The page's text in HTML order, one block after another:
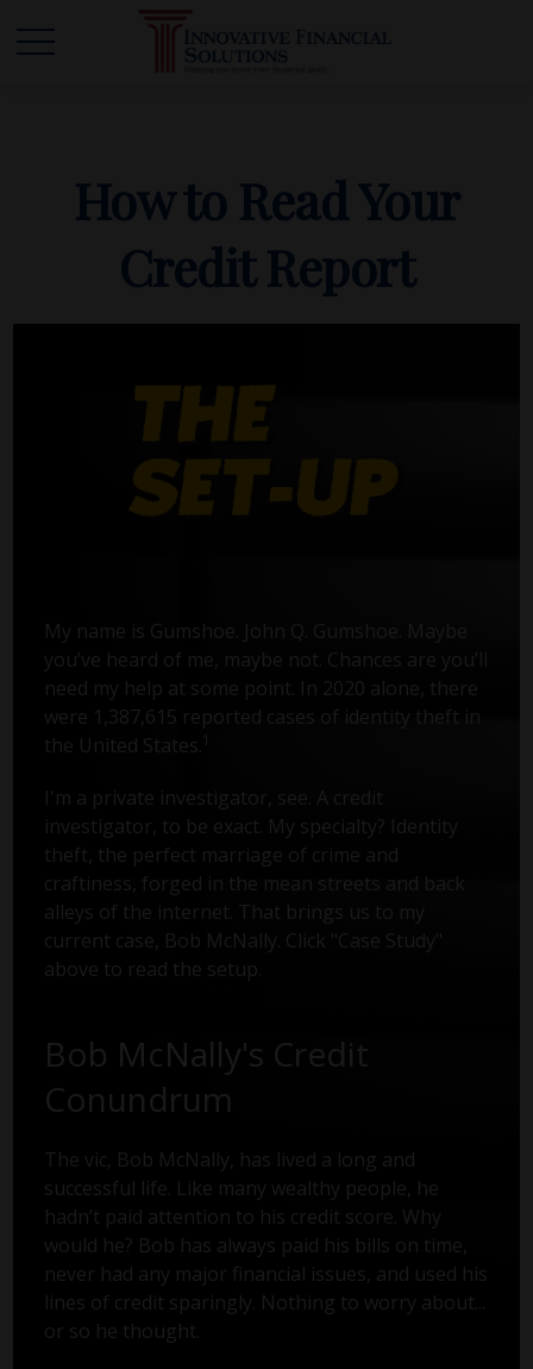
How to Read Your
Credit Report
My name is Gumshoe. John Q. Gumshoe. Maybe
you’ve heard of me, maybe not. Chances are you’ll
need my help at some point. In 2020 alone, there
were 1,387,615 reported cases of identity theft in
the United States.
I'm a private investigator, see. A credit
investigator, to be exact. My specialty? Identity
theft, the perfect marriage of crime and
craftiness, forged in the mean streets and back
alleys of the internet. That brings us to my
current case, Bob McNally. Click "Case Study"
above to read the setup.
Bob McNally's Credit
Conundrum
The vic, Bob McNally, has lived a long and
successful life. Like many wealthy people, he
hadn’t paid attention to his credit score. Why
would he? Bob has always paid his bills on time,
never had any major financial issues, and used his
lines of credit sparingly. Nothing to worry about...
or so he thought.